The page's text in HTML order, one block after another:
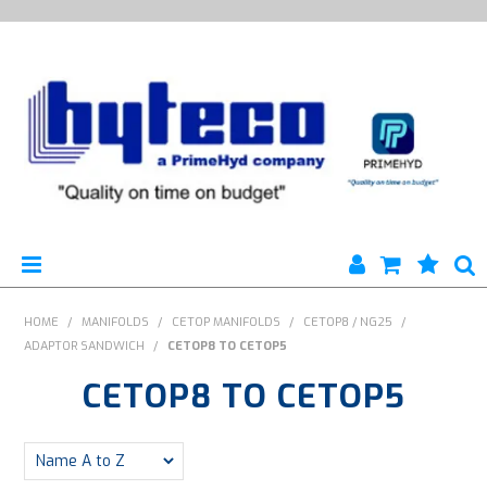
HYTECO | HOME PAGE
ENGINEERING
HOME / MANIFOLDS / CETOP MANIFOLDS / CETOP8 / NG25
/
ADAPTOR SANDWICH
/ CETOP8 TO CETOP5
CETOP8 TO CETOP5